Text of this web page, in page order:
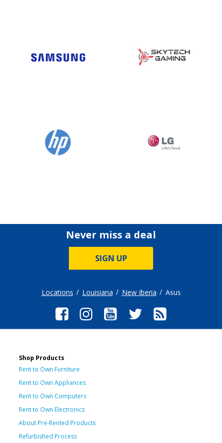
Never miss a deal
SIGN UP
Locations Louisiana New Iberia Asus
Shop Products
Rent to Own Furniture
Rent to Own Appliances
Rent to Own Computers
Rent to Own Electronics
About Pre-Rented Products
Refurbished Process